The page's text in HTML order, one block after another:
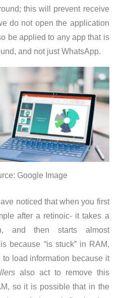
this will prevent receive
do not open the application
be applied to any app that is
and not just WhatsApp.
Google Image
noticed that when you first
after a retinoic- it takes a
and then starts almost
because “is stuck” in RAM,
load information because it
also act to remove this
so it is possible that in the